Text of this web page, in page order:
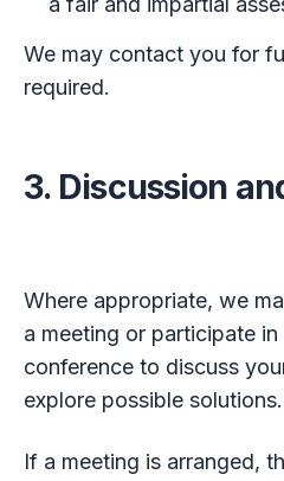
We may contact you for
required.
3. Discussion
Where appropriate, we
a meeting or participate
conference to discuss
explore possible solutions.
If a meeting is arranged,